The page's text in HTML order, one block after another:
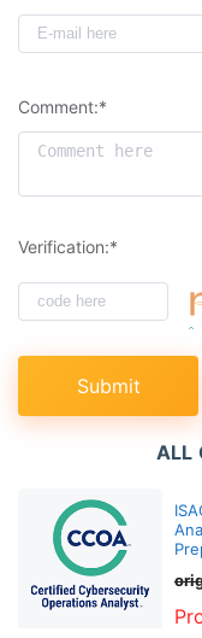
Comment:*
Verification:*
Submit
ALL